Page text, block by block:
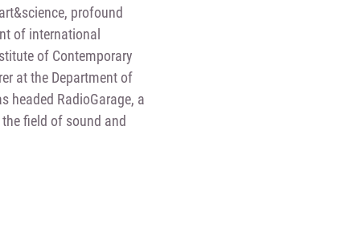
profound
of international
of Contemporary
at the Department of
headed RadioGarage, a
field of sound and